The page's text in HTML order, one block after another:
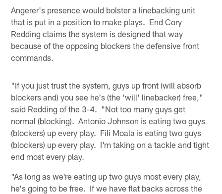
Angerer's presence would bolster a linebacking unit
that is put in a position to make plays. End Cory
Redding claims the system is designed that way
because of the opposing blockers the defensive front
commands.
"If you just trust the system, guys up front (will absorb
blockers and) you see he's (the 'will' linebacker) free,"
said Redding of the 3-4. "Not too many guys get
normal (blocking). Antonio Johnson is eating two guys
(blockers) up every play. Fili Moala is eating two guys
(blockers) up every play. I'm taking on a tackle and tight
end most every play.
"As long as we're eating up two guys most every play,
he's going to be free. If we have flat backs across the